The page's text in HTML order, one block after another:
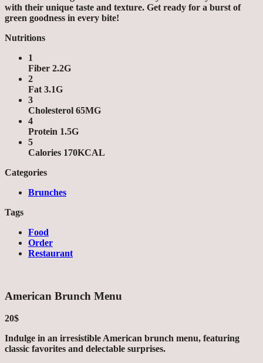
with their unique taste and texture. Get ready for a burst of
green goodness in every bite!
Nutritions
1
Fiber 2.2G
2
Fat 3.1G
3
Cholesterol 65MG
4
Protein 1.5G
5
Calories 170KCAL
Categories
Brunches
Tags
Food
Order
Restaurant
American Brunch Menu
20$
Indulge in an irresistible American brunch menu, featuring
classic favorites and delectable surprises.